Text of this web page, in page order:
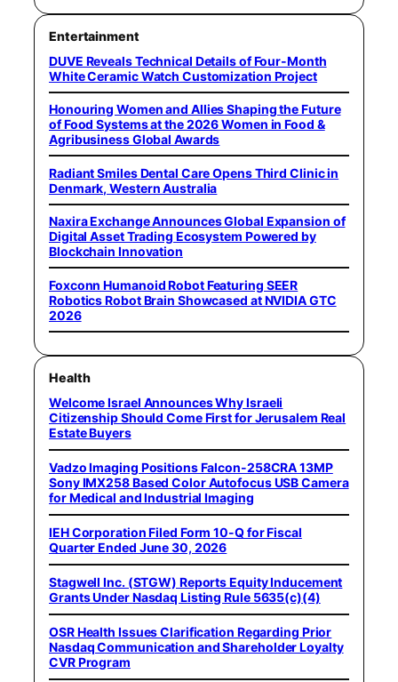
Entertainment
DUVE Reveals Technical Details of Four-Month
White Ceramic Watch Customization Project
Honouring Women and Allies Shaping the Future
of Food Systems at the 2026 Women in Food &
Agribusiness Global Awards
Radiant Smiles Dental Care Opens Third Clinic in
Denmark, Western Australia
Naxira Exchange Announces Global Expansion of
Digital Asset Trading Ecosystem Powered by
Blockchain Innovation
Foxconn Humanoid Robot Featuring SEER
Robotics Robot Brain Showcased at NVIDIA GTC
2026
Health
Welcome Israel Announces Why Israeli
Citizenship Should Come First for Jerusalem Real
Estate Buyers
Vadzo Imaging Positions Falcon-258CRA 13MP
Sony IMX258 Based Color Autofocus USB Camera
for Medical and Industrial Imaging
IEH Corporation Filed Form 10-Q for Fiscal
Quarter Ended June 30, 2026
Stagwell Inc. (STGW) Reports Equity Inducement
Grants Under Nasdaq Listing Rule 5635(c)(4)
OSR Health Issues Clarification Regarding Prior
Nasdaq Communication and Shareholder Loyalty
CVR Program